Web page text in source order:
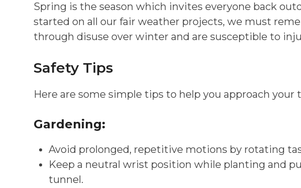
Spring is the season which invites everyone back
started on all our fair weather projects, we must
through disuse over winter and are susceptible to
Safety Tips
Here are some simple tips to help you approach your
Gardening:
Avoid prolonged, repetitive motions by rotating
Keep a neutral wrist position while planting and
tunnel.